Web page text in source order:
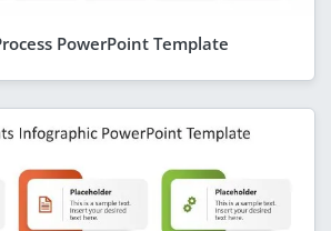
PowerPoint Template